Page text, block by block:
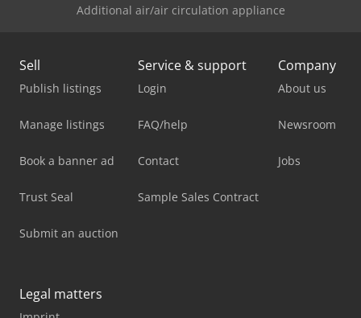
Additional air/air circulation appliance
Sell
Publish listings
Manage listings
Book a banner ad
Trust Seal
Submit an auction
Service & support
Login
FAQ/help
Contact
Sample Sales Contract
Company
About us
Newsroom
Jobs
Legal matters